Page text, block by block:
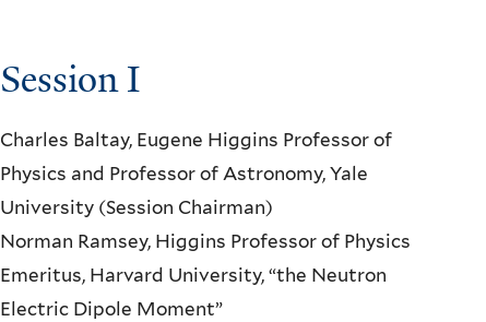
Session I
Charles Baltay, Eugene Higgins Professor of
Physics and Professor of Astronomy, Yale
University (Session Chairman)
Norman Ramsey, Higgins Professor of Physics
Emeritus, Harvard University, “the Neutron
Electric Dipole Moment”